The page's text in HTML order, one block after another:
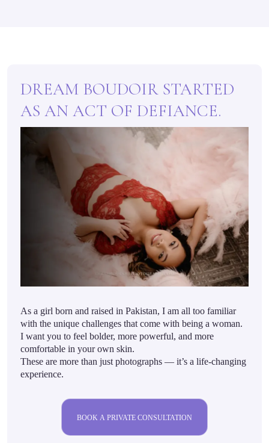
DREAM BOUDOIR STARTED
AS AN ACT OF DEFIANCE.
As a girl born and raised in Pakistan, I am all too familiar
with the unique challenges that come with being a woman.
I want you to feel bolder, more powerful, and more
comfortable in your own skin.
These are more than just photographs — it’s a life-changing
experience.
BOOK A PRIVATE CONSULTATION